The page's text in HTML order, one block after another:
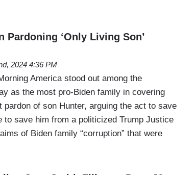
Pardoning ‘Only Living Son’
2024 4:36 PM
America stood out among the
as the most pro-Biden family in covering
pardon of son Hunter, arguing the act to save
to save him from a politicized Trump Justice
of Biden family “corruption” that were